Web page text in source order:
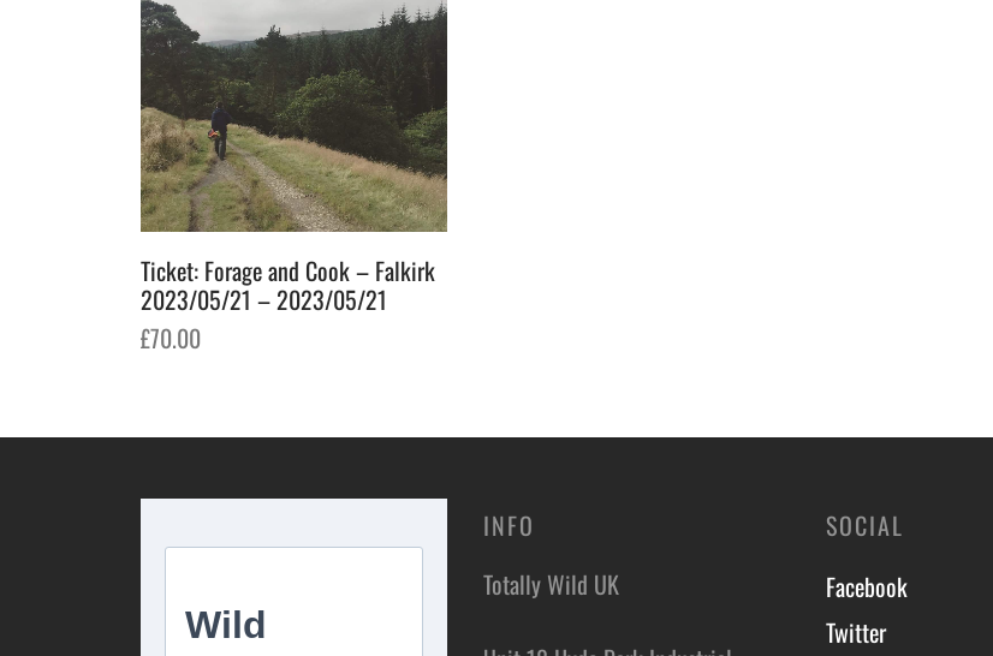
Ticket: Forage and Cook – Falkirk
2023/05/21 – 2023/05/21
£70.00
INFO
Totally Wild UK
SOCIAL
Facebook
Twitter